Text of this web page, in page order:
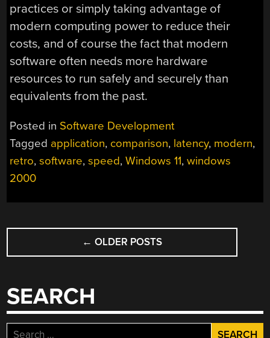
practices or simply taking advantage of
modern computing power to reduce their
costs, and of course the fact that modern
software often needs more hardware
resources to run safely and securely than
equivalents from the past.
Posted in Software Development
Tagged application, comparison, latency, modern,
retro,software,speed,Windows 11,windows
2000
POSTS
NAVIGATION
← OLDER POSTS
SEARCH
Search